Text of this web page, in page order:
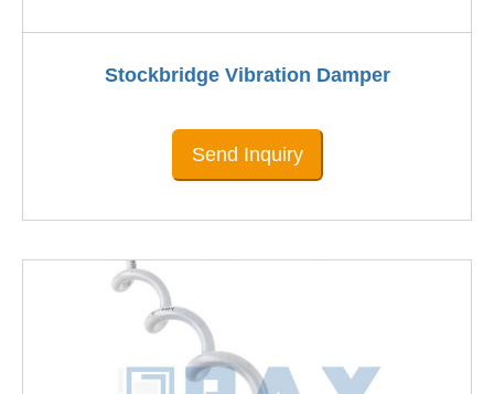
Stockbridge Vibration Damper
Send Inquiry